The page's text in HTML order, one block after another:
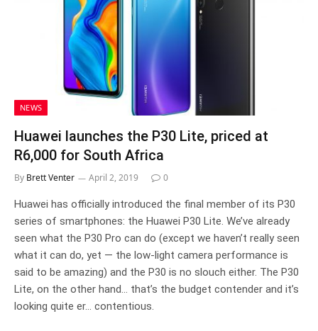
NEWS
Huawei launches the P30 Lite, priced at
R6,000 for South Africa
By Brett Venter April 2, 2019 0
Huawei has officially introduced the final member of its P30
series of smartphones: the Huawei P30 Lite. We’ve already
seen what the P30 Pro can do (except we haven’t really seen
what it can do, yet — the low-light camera performance is
said to be amazing) and the P30 is no slouch either. The P30
Lite, on the other hand… that’s the budget contender and it’s
looking quite er… contentious.